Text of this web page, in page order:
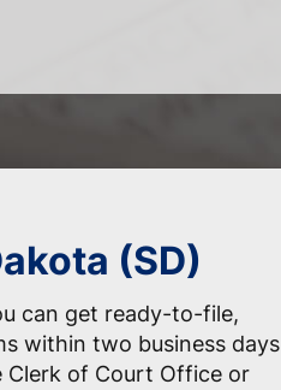
(SD)
can get ready-to-file,
within two business days
of Court Office or